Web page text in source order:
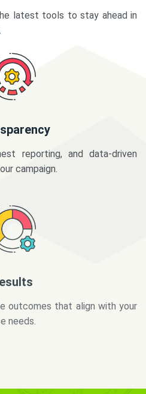
latest tools to stay ahead in
reporting, and data-driven
campaign.
needs.